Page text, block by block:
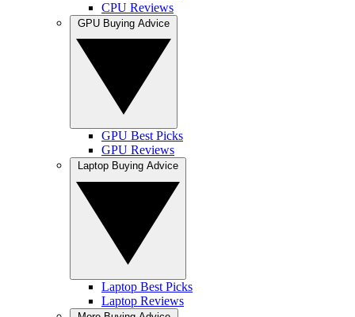
CPU Reviews
GPU Best Picks
GPU Reviews
Laptop Best Picks
Laptop Reviews